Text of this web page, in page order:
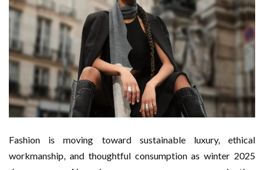
Fashion is moving toward sustainable luxury, ethical
workmanship, and thoughtful consumption as winter 2025